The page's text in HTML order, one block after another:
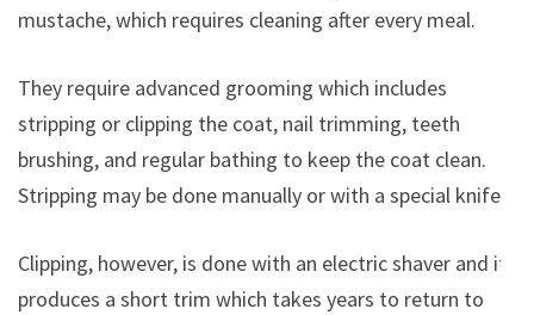
mustache, which requires cleaning after every meal.
They require advanced grooming which includes
stripping or clipping the coat, nail trimming, teeth
brushing, and regular bathing to keep the coat clean.
Stripping may be done manually or with a special knife.
Clipping, however, is done with an electric shaver and it
produces a short trim which takes years to return to